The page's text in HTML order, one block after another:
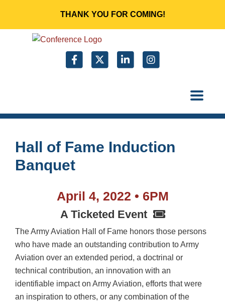
THANK YOU FOR COMING!
Hall of Fame Induction
Banquet
April 4, 2022 • 6PM
A Ticketed Event
The Army Aviation Hall of Fame honors those persons
who have made an outstanding contribution to Army
Aviation over an extended period, a doctrinal or
technical contribution, an innovation with an
identifiable impact on Army Aviation, efforts that were
an inspiration to others, or any combination of the